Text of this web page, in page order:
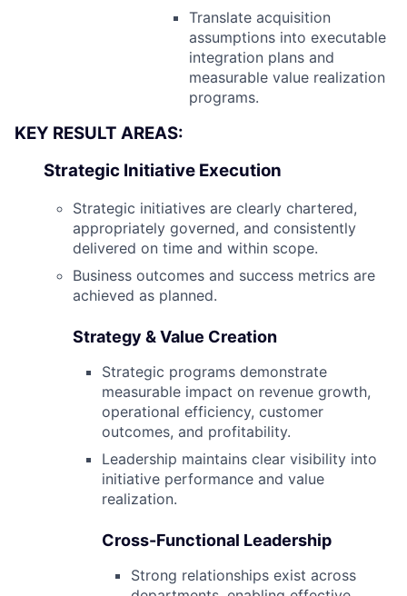
Translate acquisition
assumptions into executable
integration plans and
measurable value realization
programs.
KEY RESULT AREAS:
Strategic Initiative Execution
Strategic initiatives are clearly chartered,
appropriately governed, and consistently
delivered on time and within scope.
Business outcomes and success metrics are
achieved as planned.
Strategy & Value Creation
Strategic programs demonstrate
measurable impact on revenue growth,
operational efficiency, customer
outcomes, and profitability.
Leadership maintains clear visibility into
initiative performance and value
realization.
Cross-Functional Leadership
Strong relationships exist across